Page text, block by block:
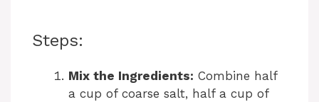
Steps:
Mix the Ingredients: Combine half
a cup of coarse salt, half a cup of